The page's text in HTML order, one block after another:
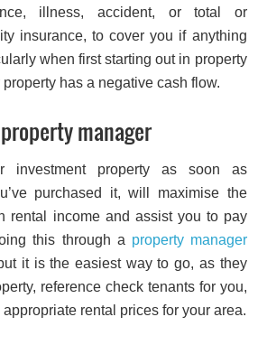
illness, accident, or total or
insurance, to cover you if anything
when first starting out in property
has a negative cash flow.
manager
investment property as soon as
purchased it, will maximise the
rental income and assist you to pay
this through a property manager
it is the easiest way to go, as they
reference check tenants for you,
rental prices for your area.